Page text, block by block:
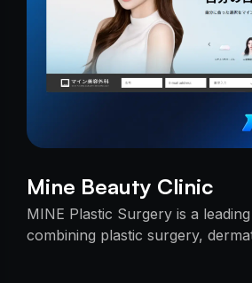
Mine Beauty Clinic
MINE Plastic Surgery is a
combining plastic surgery,